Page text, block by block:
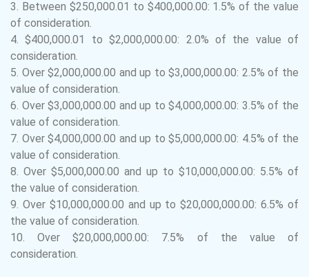
3. Between $250,000.01 to $400,000.00: 1.5% of the value
of consideration.
4.
$400,000.01 to $2,000,000.00: 2.0% of the value of
consideration.
5. Over $2,000,000.00 and up to $3,000,000.00: 2.5% of the
value of consideration.
6. Over $3,000,000.00 and up to $4,000,000.00: 3.5% of the
value of consideration.
7. Over $4,000,000.00 and up to $5,000,000.00: 4.5% of the
value of consideration.
8. Over $5,000,000.00 and up to $10,000,000.00: 5.5% of
the value of consideration.
9. Over $10,000,000.00 and up to $20,000,000.00: 6.5% of
the value of consideration.
10.
Over $20,000,000.00: 7.5% of the value of
consideration.